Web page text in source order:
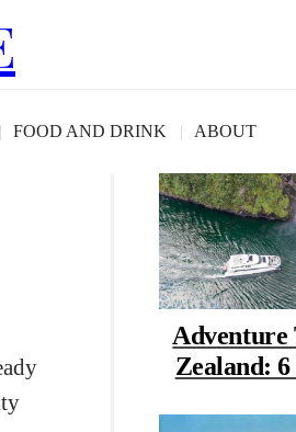
FOOD AND DRINK ABOUT
Adventure
Zealand: 6